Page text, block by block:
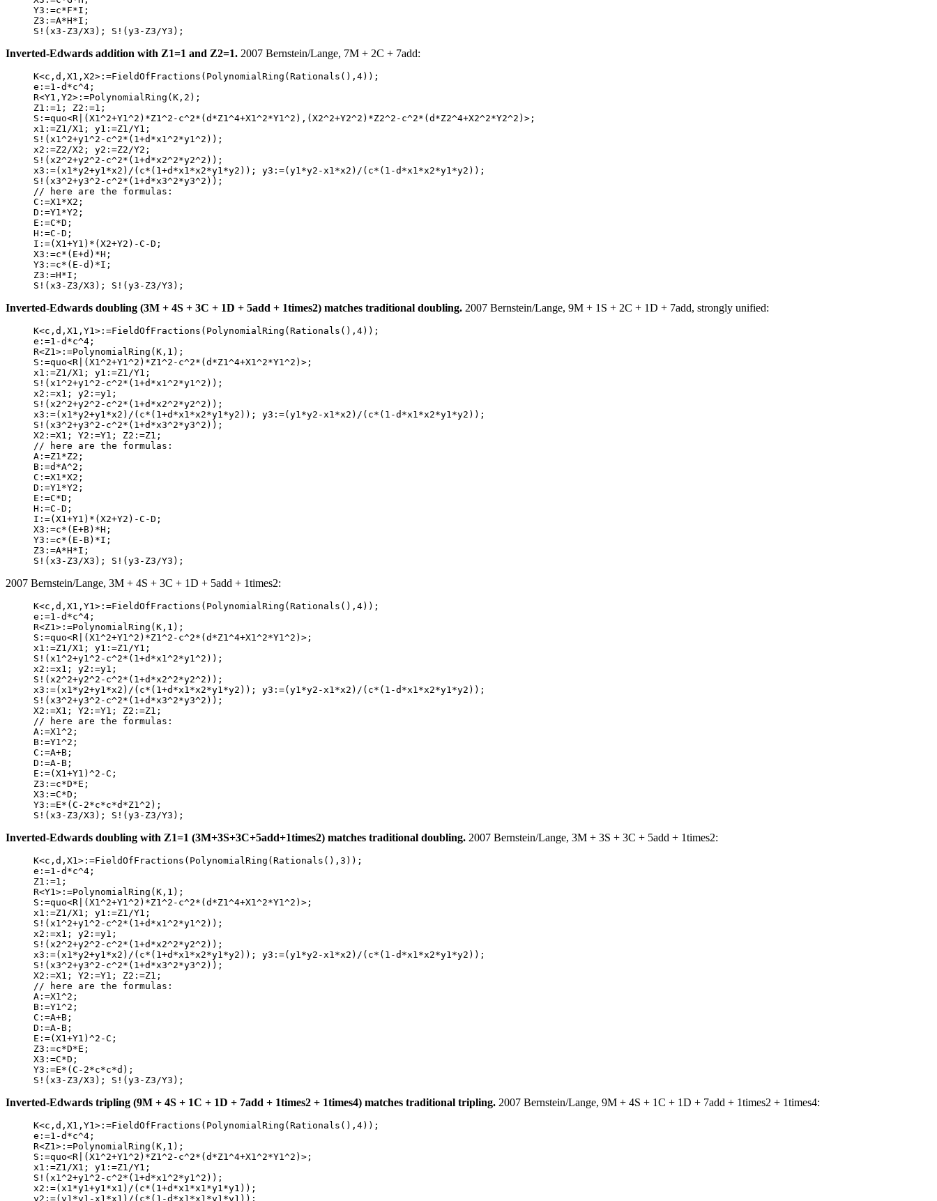
     Y3:=c*F*I;
     Z3:=A*H*I;
Inverted-Edwards addition with Z1=1 and Z2=1. 2007 Bernstein/Lange, 7M + 2C + 7add:
     K<c,d,X1,X2>:=FieldOfFractions(PolynomialRing(Rationals(),4));
     e:=1-d*c^4;
     R<Y1,Y2>:=PolynomialRing(K,2);
     Z1:=1; Z2:=1;
     S:=quo<R|(X1^2+Y1^2)*Z1^2-c^2*(d*Z1^4+X1^2*Y1^2),(X2^2+Y2^2)*Z2^2-c^2*(d*Z2^4+X2^2*Y2^2)>;
     x1:=Z1/X1; y1:=Z1/Y1;
     S!(x1^2+y1^2-c^2*(1+d*x1^2*y1^2));
     x2:=Z2/X2; y2:=Z2/Y2;
     S!(x2^2+y2^2-c^2*(1+d*x2^2*y2^2));
     x3:=(x1*y2+y1*x2)/(c*(1+d*x1*x2*y1*y2)); y3:=(y1*y2-x1*x2)/(c*(1-d*x1*x2*y1*y2));
     S!(x3^2+y3^2-c^2*(1+d*x3^2*y3^2));
     // here are the formulas:
     C:=X1*X2;
     D:=Y1*Y2;
     E:=C*D;
     H:=C-D;
     I:=(X1+Y1)*(X2+Y2)-C-D;
     X3:=c*(E+d)*H;
     Y3:=c*(E-d)*I;
     Z3:=H*I;
Inverted-Edwards doubling (3M + 4S + 3C + 1D + 5add + 1times2) matches traditional doubling. 2007 Bernstein/Lange, 9M + 1S + 2C + 1D + 7add, strongly unified:
     K<c,d,X1,Y1>:=FieldOfFractions(PolynomialRing(Rationals(),4));
     e:=1-d*c^4;
     R<Z1>:=PolynomialRing(K,1);
     S:=quo<R|(X1^2+Y1^2)*Z1^2-c^2*(d*Z1^4+X1^2*Y1^2)>;
     x1:=Z1/X1; y1:=Z1/Y1;
     S!(x1^2+y1^2-c^2*(1+d*x1^2*y1^2));
     x2:=x1; y2:=y1;
     S!(x2^2+y2^2-c^2*(1+d*x2^2*y2^2));
     x3:=(x1*y2+y1*x2)/(c*(1+d*x1*x2*y1*y2)); y3:=(y1*y2-x1*x2)/(c*(1-d*x1*x2*y1*y2));
     S!(x3^2+y3^2-c^2*(1+d*x3^2*y3^2));
     X2:=X1; Y2:=Y1; Z2:=Z1;
     // here are the formulas:
     A:=Z1*Z2;
     B:=d*A^2;
     C:=X1*X2;
     D:=Y1*Y2;
     E:=C*D;
     H:=C-D;
     I:=(X1+Y1)*(X2+Y2)-C-D;
     X3:=c*(E+B)*H;
     Y3:=c*(E-B)*I;
     Z3:=A*H*I;
2007 Bernstein/Lange, 3M + 4S + 3C + 1D + 5add + 1times2:
     K<c,d,X1,Y1>:=FieldOfFractions(PolynomialRing(Rationals(),4));
     e:=1-d*c^4;
     R<Z1>:=PolynomialRing(K,1);
     S:=quo<R|(X1^2+Y1^2)*Z1^2-c^2*(d*Z1^4+X1^2*Y1^2)>;
     x1:=Z1/X1; y1:=Z1/Y1;
     S!(x1^2+y1^2-c^2*(1+d*x1^2*y1^2));
     x2:=x1; y2:=y1;
     S!(x2^2+y2^2-c^2*(1+d*x2^2*y2^2));
     x3:=(x1*y2+y1*x2)/(c*(1+d*x1*x2*y1*y2)); y3:=(y1*y2-x1*x2)/(c*(1-d*x1*x2*y1*y2));
     S!(x3^2+y3^2-c^2*(1+d*x3^2*y3^2));
     X2:=X1; Y2:=Y1; Z2:=Z1;
     // here are the formulas:
     A:=X1^2;
     B:=Y1^2;
     C:=A+B;
     D:=A-B;
     E:=(X1+Y1)^2-C;
     Z3:=c*D*E;
     X3:=C*D;
     Y3:=E*(C-2*c*c*d*Z1^2);
Inverted-Edwards doubling with Z1=1 (3M+3S+3C+5add+1times2) matches traditional doubling. 2007 Bernstein/Lange, 3M + 3S + 3C + 5add + 1times2:
     K<c,d,X1>:=FieldOfFractions(PolynomialRing(Rationals(),3));
     e:=1-d*c^4;
     Z1:=1;
     R<Y1>:=PolynomialRing(K,1);
     S:=quo<R|(X1^2+Y1^2)*Z1^2-c^2*(d*Z1^4+X1^2*Y1^2)>;
     x1:=Z1/X1; y1:=Z1/Y1;
     S!(x1^2+y1^2-c^2*(1+d*x1^2*y1^2));
     x2:=x1; y2:=y1;
     S!(x2^2+y2^2-c^2*(1+d*x2^2*y2^2));
     x3:=(x1*y2+y1*x2)/(c*(1+d*x1*x2*y1*y2)); y3:=(y1*y2-x1*x2)/(c*(1-d*x1*x2*y1*y2));
     S!(x3^2+y3^2-c^2*(1+d*x3^2*y3^2));
     X2:=X1; Y2:=Y1; Z2:=Z1;
     // here are the formulas:
     A:=X1^2;
     B:=Y1^2;
     C:=A+B;
     D:=A-B;
     E:=(X1+Y1)^2-C;
     Z3:=c*D*E;
     X3:=C*D;
     Y3:=E*(C-2*c*c*d);
Inverted-Edwards tripling (9M + 4S + 1C + 1D + 7add + 1times2 + 1times4) matches traditional tripling. 2007 Bernstein/Lange, 9M + 4S + 1C + 1D + 7add + 1times2 + 1times4:
     K<c,d,X1,Y1>:=FieldOfFractions(PolynomialRing(Rationals(),4));
     e:=1-d*c^4;
     R<Z1>:=PolynomialRing(K,1);
     S:=quo<R|(X1^2+Y1^2)*Z1^2-c^2*(d*Z1^4+X1^2*Y1^2)>;
     x1:=Z1/X1; y1:=Z1/Y1;
     S!(x1^2+y1^2-c^2*(1+d*x1^2*y1^2));
     x2:=(x1*y1+y1*x1)/(c*(1+d*x1*x1*y1*y1));
     y2:=(y1*y1-x1*x1)/(c*(1-d*x1*x1*y1*y1));